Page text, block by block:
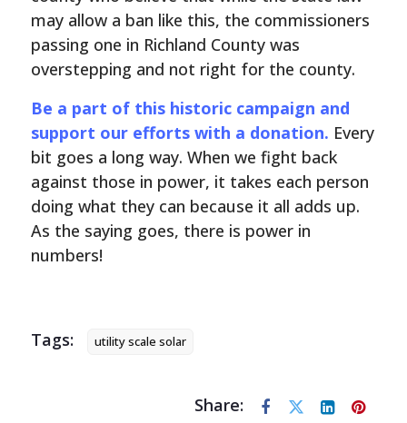
may allow a ban like this, the commissioners
passing one in Richland County was
overstepping and not right for the county.
Be a part of this historic campaign and
support our efforts with a donation. Every
bit goes a long way. When we fight back
against those in power, it takes each person
doing what they can because it all adds up.
As the saying goes, there is power in
numbers!
Tags: utility scale solar
Share: